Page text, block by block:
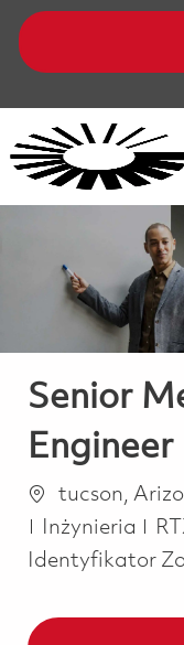
Senior
Engineer
Lokalizacja
tucson,
Kategoria
Inżynieria
Identyfikator